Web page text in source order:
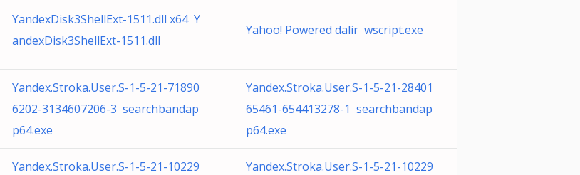
YandexDisk3ShellExt-1511.dll x64 Y
andexDisk3ShellExt-1511.dll
Yahoo! Powered dalir wscript.exe
Yandex.Stroka.User.S-1-5-21-71890
6202-3134607206-3 searchbandap
p64.exe
Yandex.Stroka.User.S-1-5-21-28401
65461-654413278-1 searchbandap
p64.exe
Yandex.Stroka.User.S-1-5-21-10229
Yandex.Stroka.User.S-1-5-21-10229